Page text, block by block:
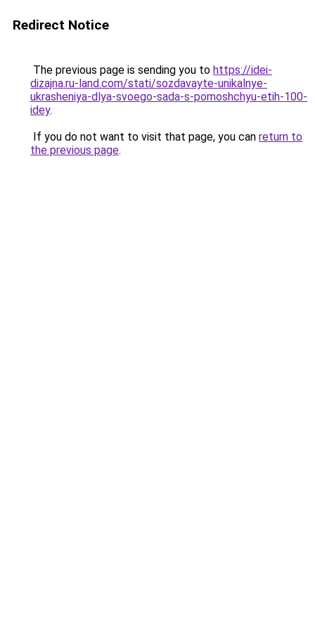
Redirect Notice
The previous page is sending you to https://idei-
dizajna.ru-land.com/stati/sozdavayte-unikalnye-
ukrasheniya-dlya-svoego-sada-s-pomoshchyu-etih-100-
idey.
If you do not want to visit that page, you can return to
the previous page.